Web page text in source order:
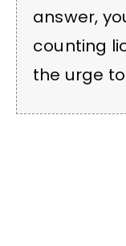
answer,
counting
the urge